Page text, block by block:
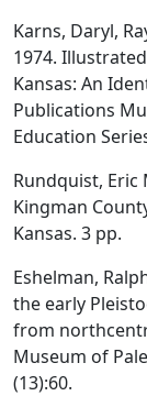
Karns, Daryl,
1974.
Kansas: An
Publications
Education
Rundquist, Eric
Kingman
Kansas. 3 pp.
Eshelman,
the early
from
Museum of
(13):60.